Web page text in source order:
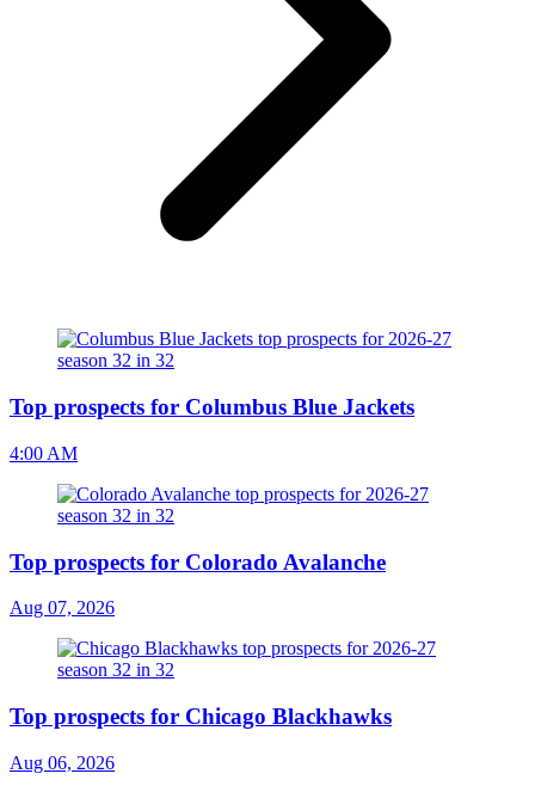
Top prospects for Columbus Blue Jackets
4:00 AM
Top prospects for Colorado Avalanche
Aug 07, 2026
Top prospects for Chicago Blackhawks
Aug 06, 2026